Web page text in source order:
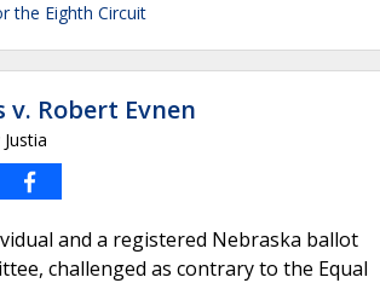
the Eighth Circuit
v. Robert Evnen
Justia
and a registered Nebraska ballot
challenged as contrary to the Equal